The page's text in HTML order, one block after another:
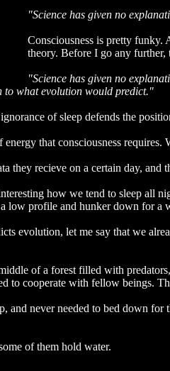
"Science has given no
Consciousness is pretty funky.
theory. Before I go any
"Science has given no
to what evolution would predict."
of sleep defends the
that consciousness requires.
they recieve on a certain day,
how we tend to sleep all
low profile and hunker down for a
evolution, let me say that we
of a forest filled with
to cooperate with fellow beings.
and never needed to bed down
of them hold water.